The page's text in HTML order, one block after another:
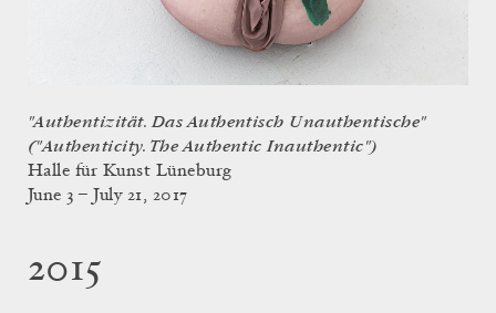
"Authentizität. Das Authentisch Unauthentische"
("Authenticity. The Authentic Inauthentic")
Halle für Kunst Lüneburg
June 3 – July 21, 2017
2015